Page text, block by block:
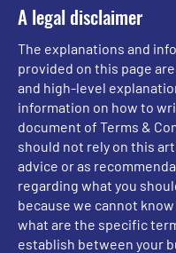
A legal disclaimer
The explanations and
provided on this page
and high-level
information on how to
document of Terms &
should not rely on this
advice or as
regarding what you
because we cannot
what are the specific
establish between your